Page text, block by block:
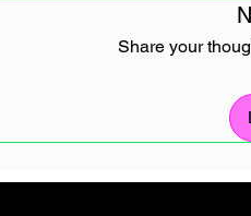
connection with the UGREEN
Designed for laptops, desktops
Ethernet port, it delivers stable,
streaming, video conferencing
Share your